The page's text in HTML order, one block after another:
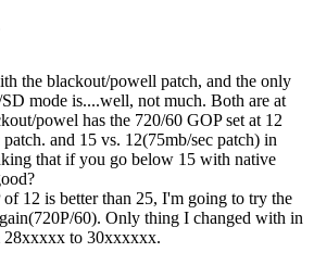
the blackout/powell patch, and the only
mode is....well, not much. Both are at
powel has the 720/60 GOP set at 12
and 15 vs. 12(75mb/sec patch) in
that if you go below 15 with native
12 is better than 25, I'm going to try the
60). Only thing I changed with in
28xxxxx to 30xxxxxx.